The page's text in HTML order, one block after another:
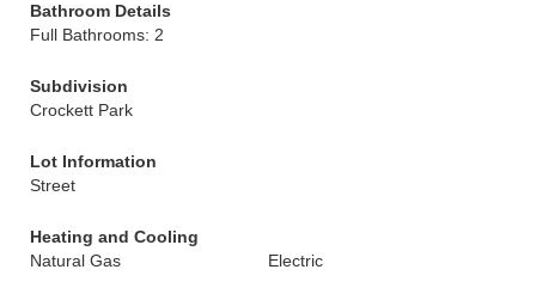
Bathroom Details
Full Bathrooms: 2
Subdivision
Crockett Park
Lot Information
Street
Heating and Cooling
Natural Gas
Electric